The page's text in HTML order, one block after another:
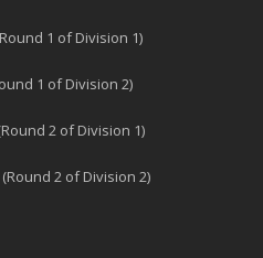
1 of Division 1)
1 of Division 2)
2 of Division 1)
2 of Division 2)